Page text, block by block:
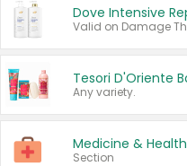
Any variety.
Medicine & Health
Section